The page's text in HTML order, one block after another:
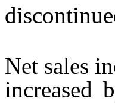
Net sales
increased